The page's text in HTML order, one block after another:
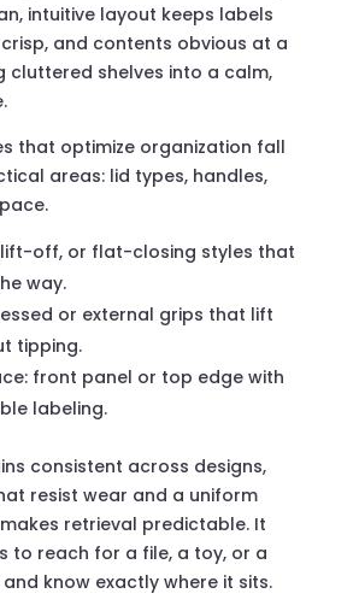
intuitive layout keeps labels
and contents obvious at a
cluttered shelves into a calm,
that optimize organization fall
areas: lid types, handles,
lift-off, or flat-closing styles that
way.
or external grips that lift
tipping.
front panel or top edge with
labeling.
consistent across designs,
resist wear and a uniform
retrieval predictable. It
to reach for a file, a toy, or a
know exactly where it sits.